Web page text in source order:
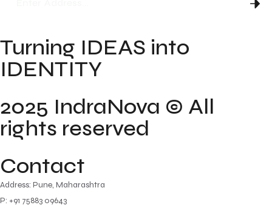
Turning IDEAS into
IDENTITY
2025 IndraNova © All
rights reserved
Contact
Address: Pune, Maharashtra
P: +91 75883 09643